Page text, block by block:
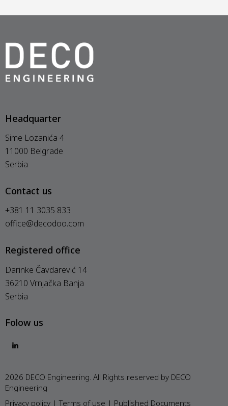
Headquarter
Sime Lozanića 4
11000 Belgrade
Serbia
Contact us
+381 11 3035 833
office@decodoo.com
Registered office
Darinke Čavdarević 14
36210 Vrnjačka Banja
Serbia
Folow us
2026 DECO Engineering. All Rights reserved by DECO
Engineering
Privacy policy |Terms of use | Published Documents